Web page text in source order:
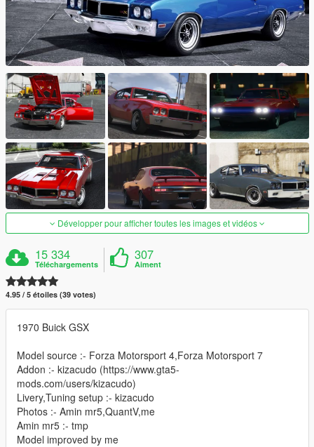
Développer pour afficher toutes les images et vidéos
15 334
Téléchargements
307
Aiment
4.95 / 5 étoiles (39 votes)
1970 Buick GSX
Model source :- Forza Motorsport 4,Forza Motorsport 7
Addon :- kizacudo (https://www.gta5-
mods.com/users/kizacudo)
Livery,Tuning setup :- kizacudo
Photos :- Amin mr5,QuantV,me
Amin mr5 :- tmp
Model improved by me